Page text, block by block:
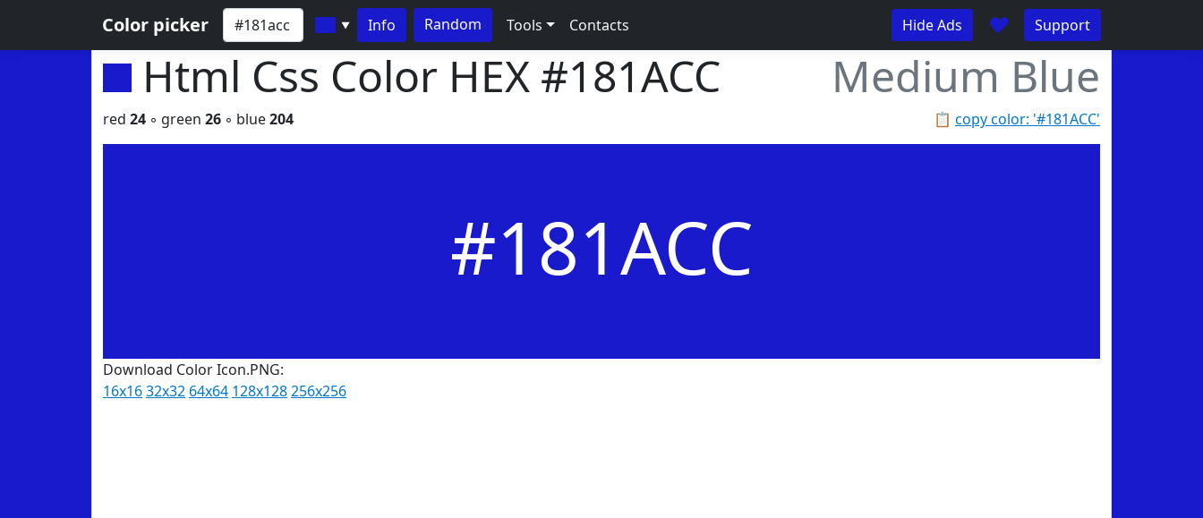
Color picker ▼ Info Random Tools Contacts Hide Ads ♥ Support
Html Css Color HEX #181ACC Medium Blue
📋 copy color: '#181ACC'
red 24 ◦ green 26 ◦ blue204
#181ACC
Download Color Icon.PNG:
16x1632x32 64x64 128x128256x256